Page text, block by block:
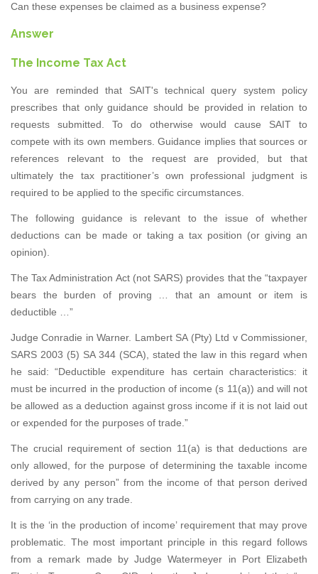
Can these expenses be claimed as a business expense?
Answer
The Income Tax Act
You are reminded that SAIT's technical query system policy
prescribes that only guidance should be provided in relation to
requests submitted. To do otherwise would cause SAIT to
compete with its own members. Guidance implies that sources or
references relevant to the request are provided, but that
ultimately the tax practitioner’s own professional judgment is
required to be applied to the specific circumstances.
The following guidance is relevant to the issue of whether
deductions can be made or taking a tax position (or giving an
opinion).
The Tax Administration Act (not SARS) provides that the “taxpayer
bears the burden of proving … that an amount or item is
deductible …”
Judge Conradie in Warner. Lambert SA (Pty) Ltd v Commissioner,
SARS 2003 (5) SA 344 (SCA), stated the law in this regard when
he said: “Deductible expenditure has certain characteristics: it
must be incurred in the production of income (s 11(a)) and will not
be allowed as a deduction against gross income if it is not laid out
or expended for the purposes of trade.”
The crucial requirement of section 11(a) is that deductions are
only allowed, for the purpose of determining the taxable income
derived by any person” from the income of that person derived
from carrying on any trade.
It is the ‘in the production of income’ requirement that may prove
problematic. The most important principle in this regard follows
from a remark made by Judge Watermeyer in Port Elizabeth